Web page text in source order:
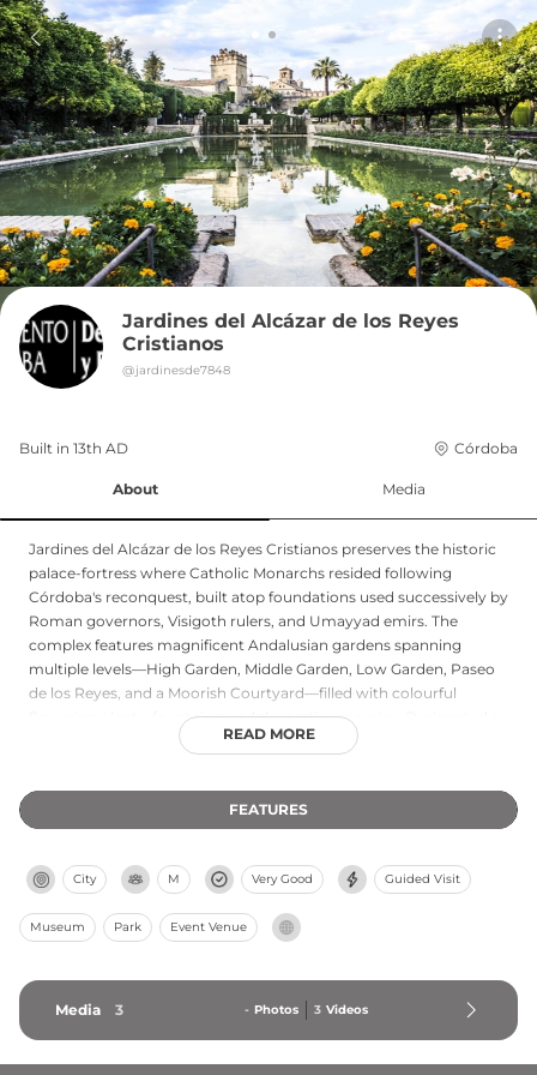
Jardines del Alcázar de los Reyes
Cristianos
@jardinesde7848
Built in 13th AD Córdoba
About Media
Jardines del Alcázar de los Reyes Cristianos preserves the historic
palace-fortress where Catholic Monarchs resided following
Córdoba's reconquest, built atop foundations used successively by
Roman governors, Visigoth rulers, and Umayyad emirs. The
complex features magnificent Andalusian gardens spanning
multiple levels—High Garden, Middle Garden, Low Garden, Paseo
de los Reyes, and a Moorish Courtyard—filled with colourful
flowering plants, fountains, and decorative mosaics. Designated a
World Heritage site by UNESCO in 1994 and protected by heritage
of military architecture and Islamic horticultural traditions within
READ MORE
FEATURES
City M Very Good Guided Visit
Museum Park Event Venue
Media 3 - Photos 3 Videos